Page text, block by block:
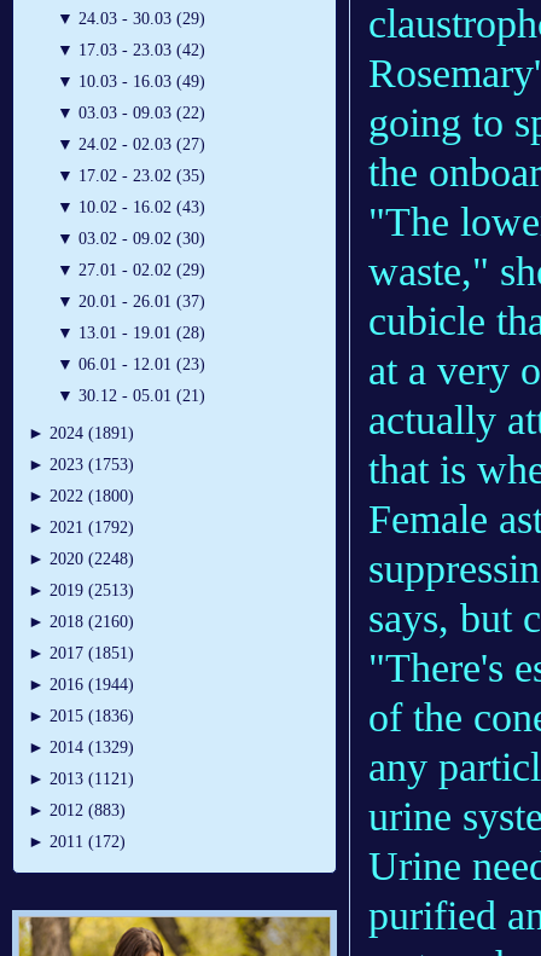
▼ 24.03 - 30.03 (29)
▼ 17.03 - 23.03 (42)
▼ 10.03 - 16.03 (49)
▼ 03.03 - 09.03 (22)
▼ 24.02 - 02.03 (27)
▼ 17.02 - 23.02 (35)
▼ 10.02 - 16.02 (43)
▼ 03.02 - 09.02 (30)
▼ 27.01 - 02.02 (29)
▼ 20.01 - 26.01 (37)
▼ 13.01 - 19.01 (28)
▼ 06.01 - 12.01 (23)
▼ 30.12 - 05.01 (21)
► 2024 (1891)
► 2023 (1753)
► 2022 (1800)
► 2021 (1792)
► 2020 (2248)
► 2019 (2513)
► 2018 (2160)
► 2017 (1851)
► 2016 (1944)
► 2015 (1836)
► 2014 (1329)
► 2013 (1121)
► 2012 (883)
► 2011 (172)
going to
the
"The
waste,"
cubicle
at a very
actually
that is
Female
says, but
"There's
of the
any
urine
Urine
purified